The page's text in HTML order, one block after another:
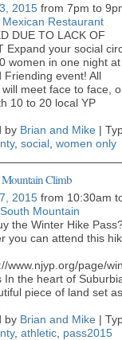
2015 from 7pm to
Restaurant
DUE TO LACK OF
Expand your social
women in one night at
Friending event! All
meet face to face,
10 to 20 local YP
by Brian and Mike |
, social women only
Climb
2015 from 10:30am
South Mountain
the Winter Hike
you can attend this
www.njyp.org/page/
In the heart of
piece of land set
by Brian and Mike |
, athletic pass2015